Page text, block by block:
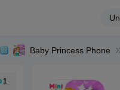
Baby Princess Phone
1